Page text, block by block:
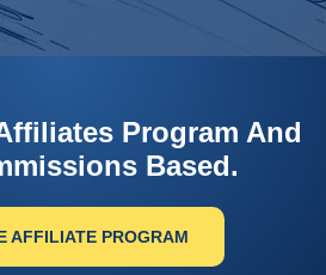
Program And
Based.
AFFILIATE PROGRAM